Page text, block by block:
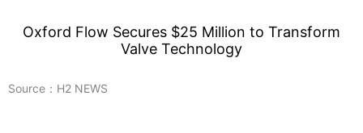
Oxford Flow Secures $25 Million to Transform
Valve Technology
Source：H2 NEWS